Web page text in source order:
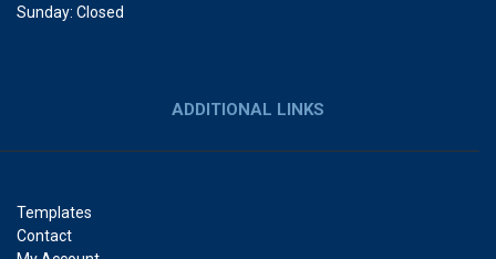
Sunday: Closed
ADDITIONAL LINKS
Templates
Contact